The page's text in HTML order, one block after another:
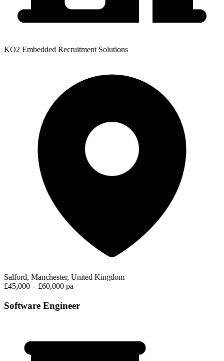
KO2 Embedded Recruitment Solutions
Salford, Manchester, United Kingdom
£45,000 – £60,000 pa
Software Engineer